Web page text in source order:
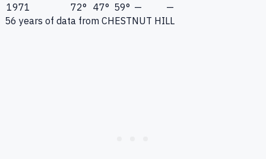
1971
72° 47° 59° —
—
56 years of data from CHESTNUT HILL